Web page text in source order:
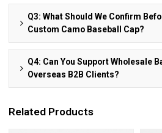
Q3: What Should We Confirm
Custom Camo Baseball Cap?
Q4: Can You Support Wholesale
Overseas B2B Clients?
Related Products